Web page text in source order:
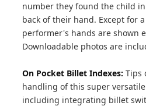
number they found the child
back of their hand. Except for
performer's hands are shown
Downloadable photos are
On Pocket Billet Indexes: Tips
handling of this super
including integrating billet